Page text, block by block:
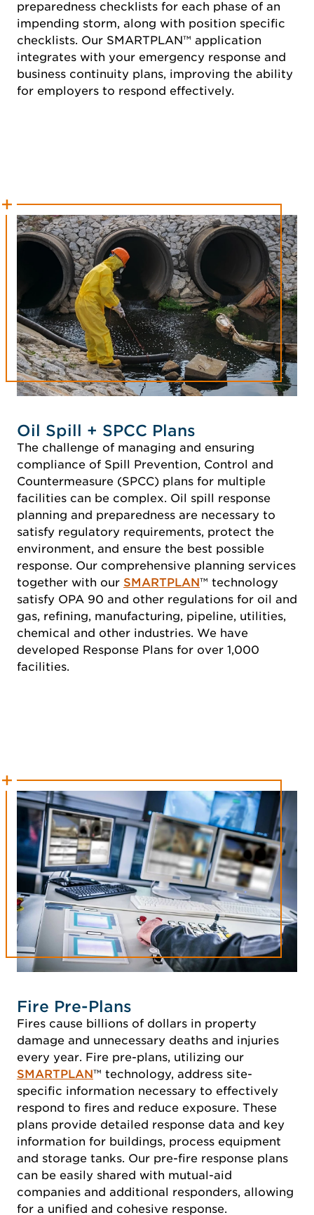
preparedness checklists for each phase of an
impending storm, along with position specific
checklists. Our SMARTPLAN™ application
integrates with your emergency response and
business continuity plans, improving the ability
for employers to respond effectively.
Oil Spill + SPCC Plans
The challenge of managing and ensuring
compliance of Spill Prevention, Control and
Countermeasure (SPCC) plans for multiple
facilities can be complex. Oil spill response
planning and preparedness are necessary to
satisfy regulatory requirements, protect the
environment, and ensure the best possible
response. Our comprehensive planning services
together with our SMARTPLAN™ technology
satisfy OPA 90 and other regulations for oil and
gas, refining, manufacturing, pipeline, utilities,
chemical and other industries. We have
developed Response Plans for over 1,000
facilities.
Fire Pre-Plans
Fires cause billions of dollars in property
damage and unnecessary deaths and injuries
every year. Fire pre-plans, utilizing our
SMARTPLAN™ technology, address site-
specific information necessary to effectively
respond to fires and reduce exposure. These
plans provide detailed response data and key
information for buildings, process equipment
and storage tanks. Our pre-fire response plans
can be easily shared with mutual-aid
companies and additional responders, allowing
for a unified and cohesive response.